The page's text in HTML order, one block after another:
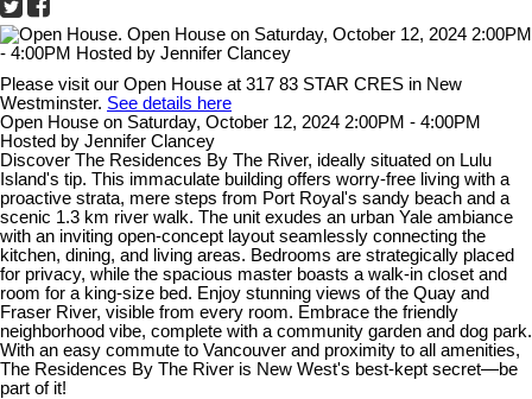
Please visit our Open House at 317 83 STAR CRES in New
Westminster. See details here
Open House on Saturday, October 12, 2024 2:00PM - 4:00PM
Hosted by Jennifer Clancey
Discover The Residences By The River, ideally situated on Lulu
Island's tip. This immaculate building offers worry-free living with a
proactive strata, mere steps from Port Royal's sandy beach and a
scenic 1.3 km river walk. The unit exudes an urban Yale ambiance
with an inviting open-concept layout seamlessly connecting the
kitchen, dining, and living areas. Bedrooms are strategically placed
for privacy, while the spacious master boasts a walk-in closet and
room for a king-size bed. Enjoy stunning views of the Quay and
Fraser River, visible from every room. Embrace the friendly
neighborhood vibe, complete with a community garden and dog park.
With an easy commute to Vancouver and proximity to all amenities,
The Residences By The River is New West's best-kept secret—be
part of it!